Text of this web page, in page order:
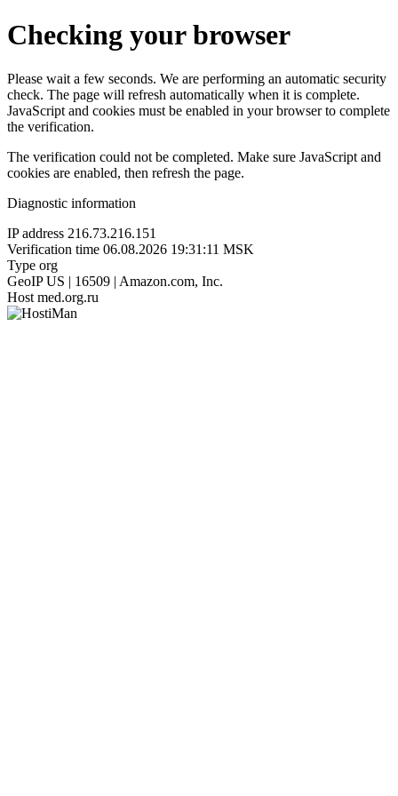
Checking your browser
Please wait a few seconds. We are performing an automatic security
check. The page will refresh automatically when it is complete.
JavaScript and cookies must be enabled in your browser to complete
the verification.
The verification could not be completed. Make sure JavaScript and
cookies are enabled, then refresh the page.
Diagnostic information
IP address 216.73.216.151
Verification time 06.08.2026 19:31:11 MSK
Type org
GeoIP US | 16509 | Amazon.com, Inc.
Host med.org.ru